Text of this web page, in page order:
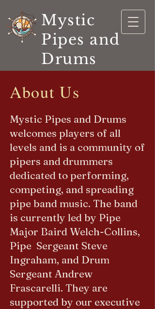
Mystic
Pipes and
Drums
About Us
Mystic Pipes and Drums
welcomes players of all
levels and is a community of
pipers and drummers
dedicated to performing,
competing, and spreading
pipe band music. The band
is currently led by Pipe
Major Baird Welch-Collins,
Pipe Sergeant Steve
Ingraham, and Drum
Sergeant Andrew
Frascarelli. They are
supported by our executive